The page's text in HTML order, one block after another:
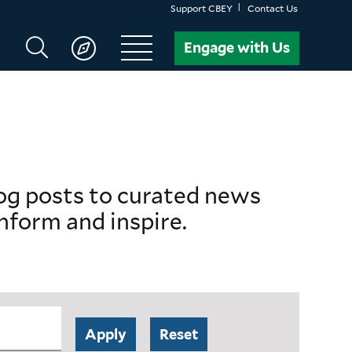
Support CBEY Contact Us
Search
CBEY
Engage with Us
posts to curated news
and inspire.